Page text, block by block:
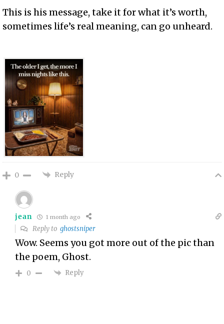
This is his message, take it for what it’s worth,
sometimes life’s real meaning, can go unheard.
0 Reply
jean 1 month ago
Reply toghostsniper
Wow. Seems you got more out of the pic than
the poem, Ghost.
0 Reply